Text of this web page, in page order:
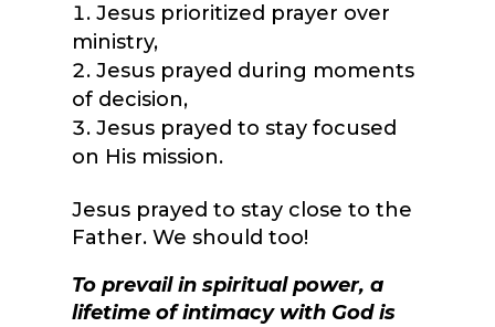
Jesus prioritized prayer over
ministry,
Jesus prayed during moments
of decision,
Jesus prayed to stay focused
on His mission.
Jesus prayed to stay close to the
Father. We should too!
To prevail in spiritual power, a
lifetime of intimacy with God is